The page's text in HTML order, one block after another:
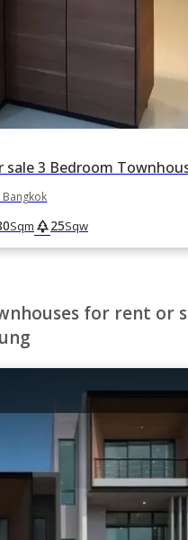
Bangkok
Sqm park25Sqw
for rent or